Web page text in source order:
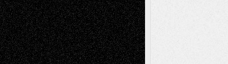
Deena L. BolenonChristopher R. Al-Aswad
– A Tribute
Mary MaddenonVia Basel: Early and Bold
Decisions
Tags